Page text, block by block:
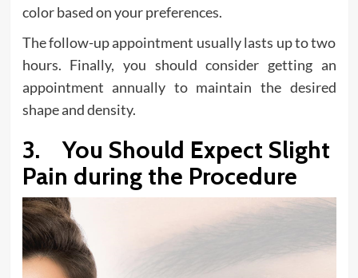
color based on your preferences.
The follow-up appointment usually lasts up to two
hours. Finally, you should consider getting an
appointment annually to maintain the desired
shape and density.
3. You Should Expect Slight
Pain during the Procedure